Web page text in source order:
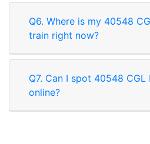
Q6. Where is my 40548
train right now?
Q7. Can I spot 40548 CGL
online?
Rate our App